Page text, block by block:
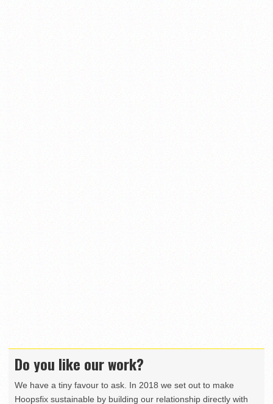
Do you like our work?
We have a tiny favour to ask. In 2018 we set out to make
Hoopsfix sustainable by building our relationship directly with